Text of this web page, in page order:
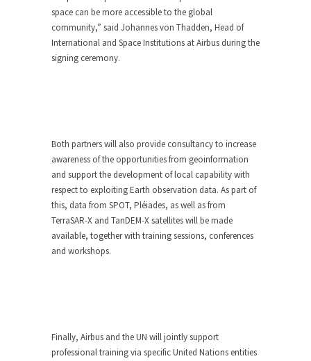
space can be more accessible to the global
community,” said Johannes von Thadden, Head of
International and Space Institutions at Airbus during the
signing ceremony.
Both partners will also provide consultancy to increase
awareness of the opportunities from geoinformation
and support the development of local capability with
respect to exploiting Earth observation data. As part of
this, data from SPOT, Pléiades, as well as from
TerraSAR-X and TanDEM-X satellites will be made
available, together with training sessions, conferences
and workshops.
Finally, Airbus and the UN will jointly support
professional training via specific United Nations entities